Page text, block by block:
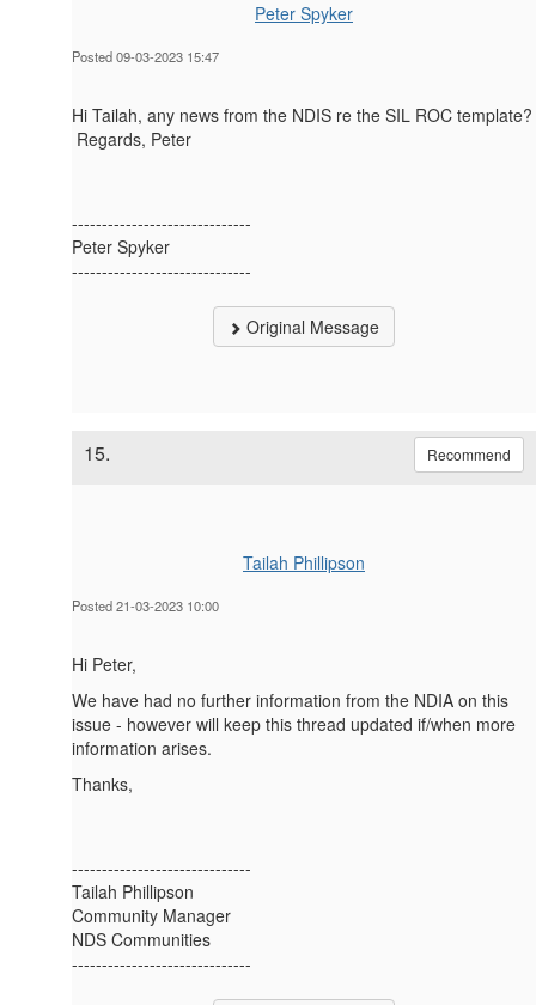
Peter Spyker
Posted 09-03-2023 15:47
Hi Tailah, any news from the NDIS re the SIL ROC template?
Regards, Peter
------------------------------
Peter Spyker
------------------------------
Original Message
15. Recommend
Tailah Phillipson
Posted 21-03-2023 10:00
Hi Peter,
We have had no further information from the NDIA on this
issue - however will keep this thread updated if/when more
information arises.
Thanks,
------------------------------
Tailah Phillipson
Community Manager
NDS Communities
------------------------------